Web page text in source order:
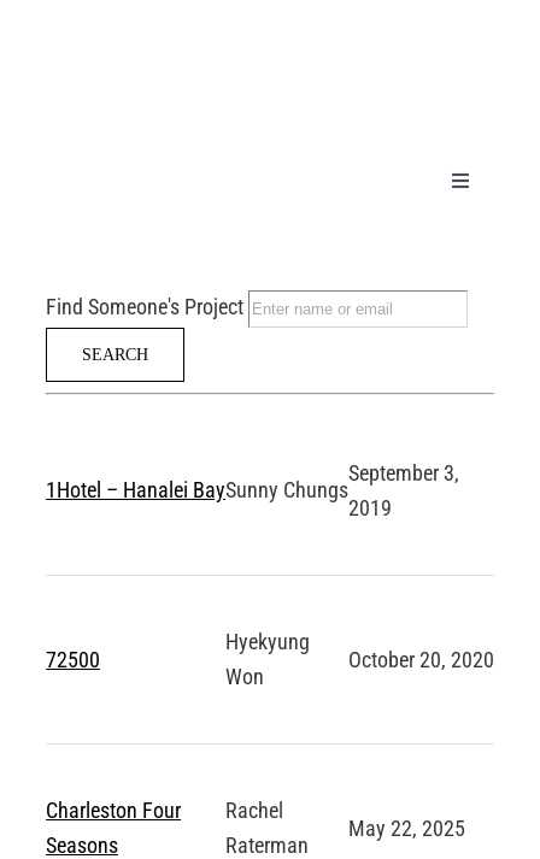
Toggle
Find Someone's Project
1Hotel – Hanalei BaySunny Chungs
September 3,
2019
72500
Hyekyung
Won
October 20, 2020
Charleston Four
Seasons
Rachel
Raterman
May 22, 2025